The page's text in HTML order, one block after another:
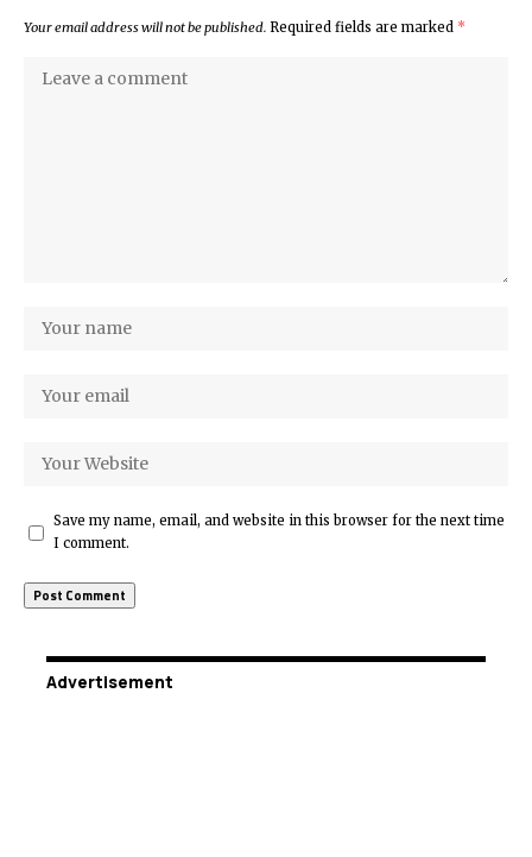
Your email address will not be published. Required fields are marked *
Save my name, email, and website in this browser for the next time
I comment.
Advertisement